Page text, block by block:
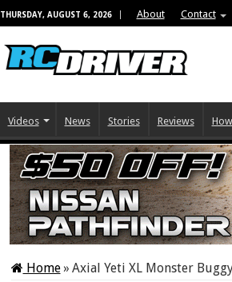
THURSDAY, AUGUST 6, 2026 About Contact
Videos News Stories Reviews
Home» Axial Yeti XL Monster Buggy